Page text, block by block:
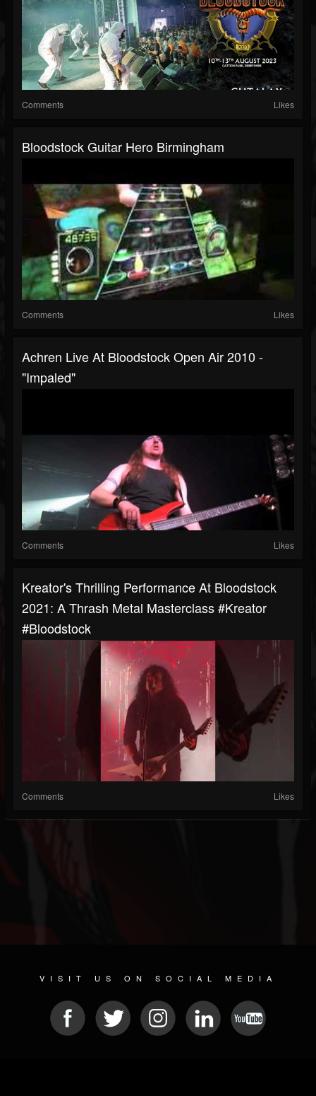
Comments Likes
Bloodstock Guitar Hero Birmingham
Comments Likes
Achren Live At Bloodstock Open Air 2010 -
"Impaled"
Comments Likes
Kreator's Thrilling Performance At Bloodstock
2021: A Thrash Metal Masterclass #kreator
#bloodstock
Comments Likes
VISIT US ON SOCIAL MEDIA